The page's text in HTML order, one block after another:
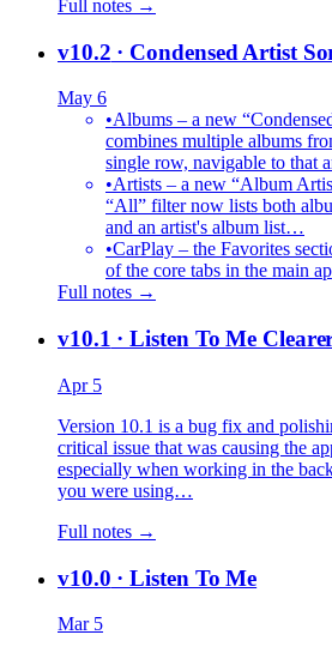
Full notes →
v10.2 · Condensed Artist
May 6
•Albums – a new
combines multiple albums
single row, navigable to that
•Artists – a new “Album
“All” filter now lists both
and an artist's album list…
•CarPlay – the Favorites
of the core tabs in the main
Full notes →
v10.1 · Listen To Me
Apr 5
Version 10.1 is a bug fix and
critical issue that was causing the
especially when working in the
you were using…
Full notes →
v10.0 · Listen To Me
Mar 5